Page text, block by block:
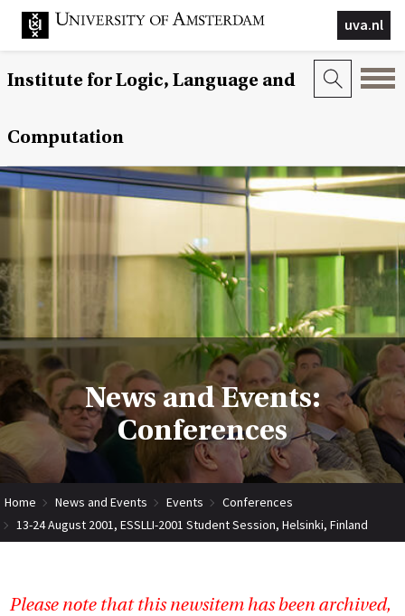
uva.nl
Institute for Logic, Language and
Computation
News and Events:
Conferences
Home News and Events Events
Conferences
13-24 August 2001, ESSLLI-2001 Student Session, Helsinki, Finland
Please note that this newsitem has been archived,